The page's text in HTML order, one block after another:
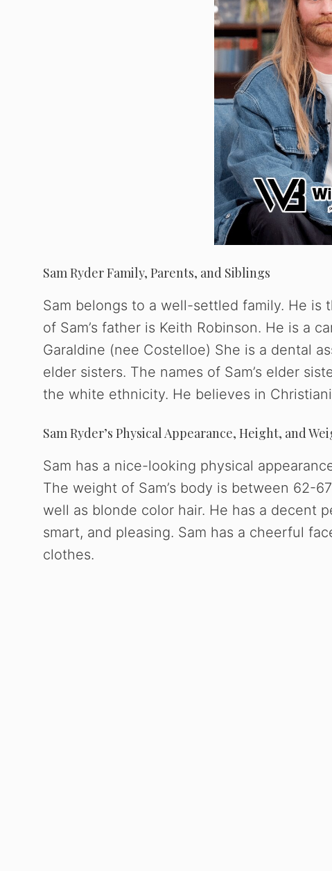
Sam Ryder Family, Parents, and Siblings
Sam belongs to a well-settled family. He is
of Sam’s father is Keith Robinson. He is a
Garaldine (nee Costelloe) She is a dental
elder sisters. The names of Sam’s elder
the white ethnicity. He believes in
Sam Ryder’s Physical Appearance, Height, and
Sam has a nice-looking physical
The weight of Sam’s body is between 62-
well as blonde color hair. He has a decent
smart, and pleasing. Sam has a cheerful
clothes.